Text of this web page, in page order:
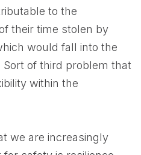
to the
their time stolen by
would fall into the
of third problem that
within the
we are increasingly